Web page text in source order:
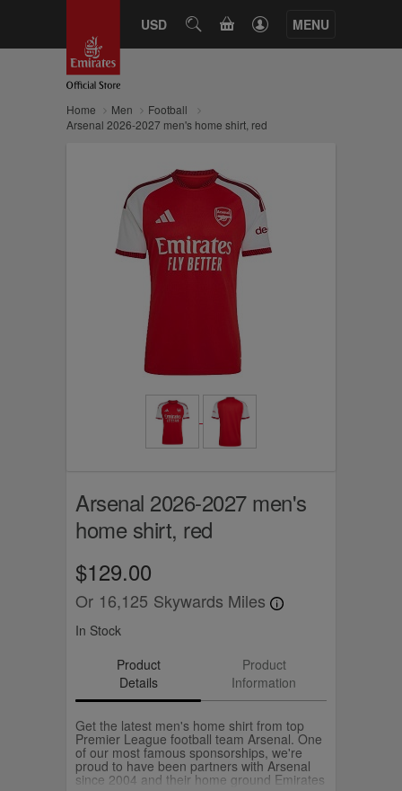
USD SEARCHCART MENU
Home Men
Football
Arsenal 2026-2027 men's home shirt, red
Arsenal 2026-2027 men's
home shirt, red
$129.00
Or 16,125 Skywards Miles
In Stock
Product
Details
Product
Information
Get the latest men's home shirt from top
Premier League football team Arsenal. One
of our most famous sponsorships, we're
proud to have been partners with Arsenal
since 2004 and their home ground Emirates